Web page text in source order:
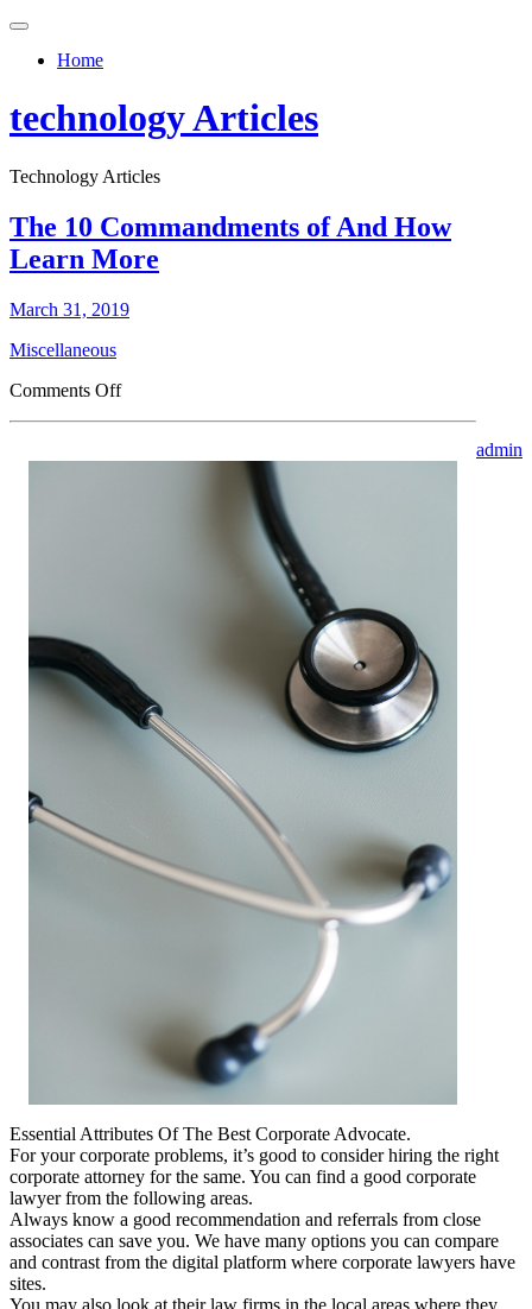
Toggle
navigationHome
technology Articles
Technology Articles
The 10 Commandments of And How
Learn More
March 31, 2019
Miscellaneous
Comments Offon
admin
Essential Attributes Of The Best Corporate Advocate.
For your corporate problems, it’s good to consider hiring the right
corporate attorney for the same. You can find a good corporate
lawyer from the following areas.
Always know a good recommendation and referrals from close
associates can save you. We have many options you can compare
and contrast from the digital platform where corporate lawyers have
sites.
You may also look at their law firms in the local areas where they